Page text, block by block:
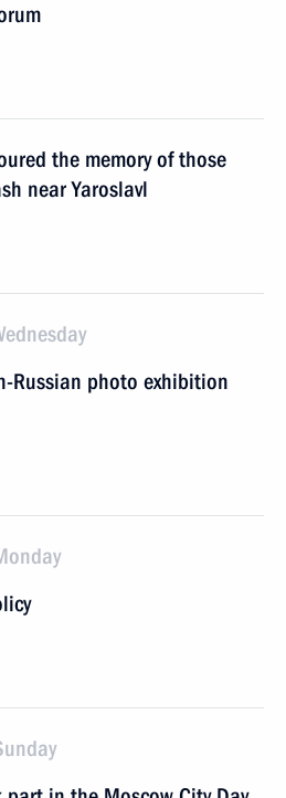
the memory of those
near Yaroslavl
Russian photo exhibition